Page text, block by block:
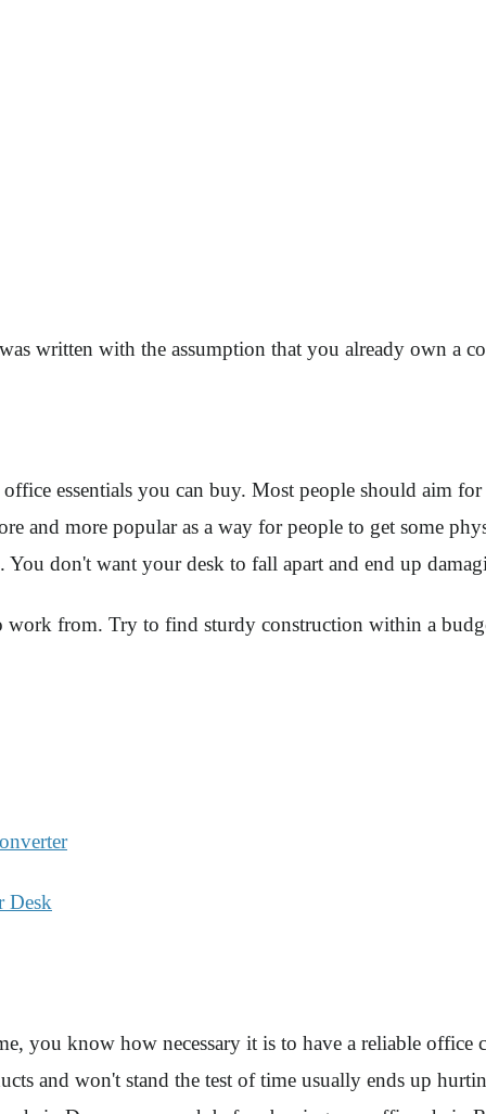
written with the assumption that you already own a
essentials you can buy. Most people should aim
and more popular as a way for people to get some
don't want your desk to fall apart and end up
from. Try to find sturdy construction within a
Desk
you know how necessary it is to have a reliable office
and won't stand the test of time usually ends up